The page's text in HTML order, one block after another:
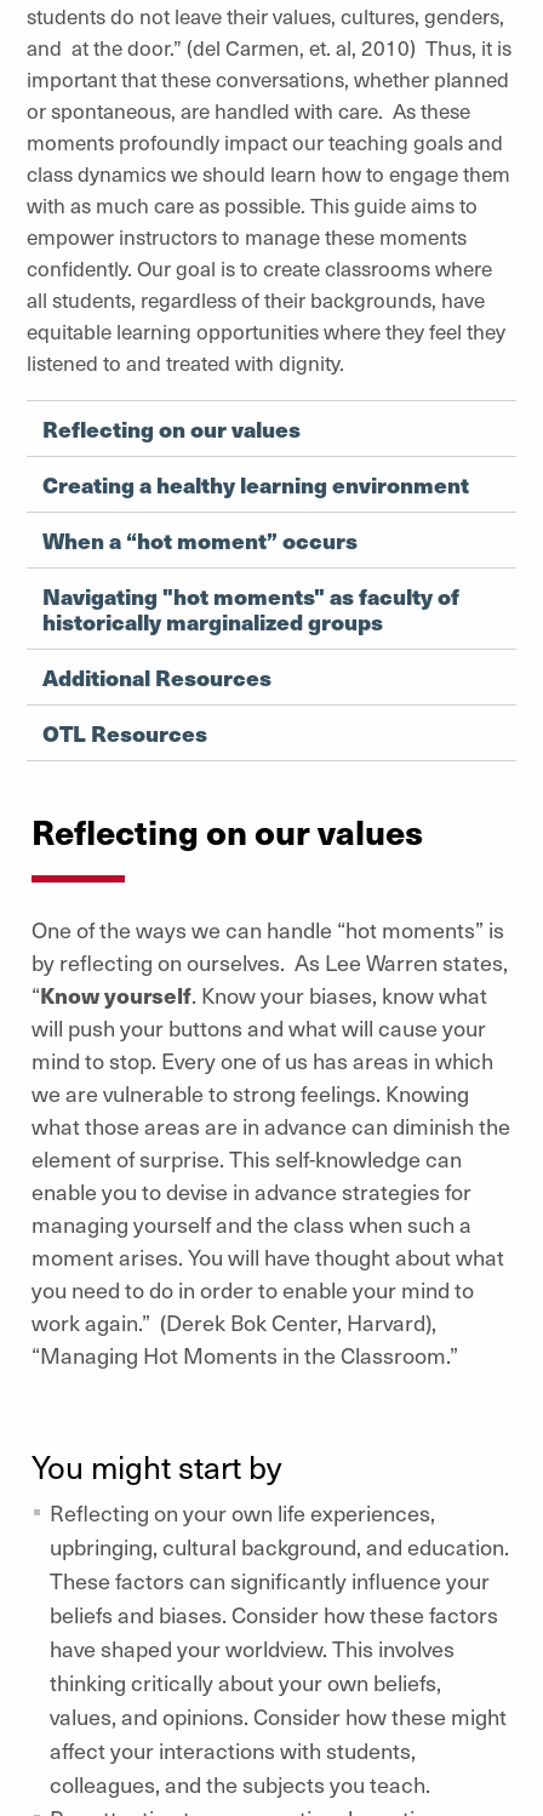
students do not leave their values, cultures, genders,
and at the door.” (del Carmen, et. al, 2010) Thus, it is
important that these conversations, whether planned
or spontaneous, are handled with care. As these
moments profoundly impact our teaching goals and
class dynamics we should learn how to engage them
with as much care as possible. This guide aims to
empower instructors to manage these moments
confidently. Our goal is to create classrooms where
all students, regardless of their backgrounds, have
equitable learning opportunities where they feel they
listened to and treated with dignity.
Reflecting on our values
Creating a healthy learning environment
When a “hot moment” occurs
Navigating "hot moments" as faculty of
historically marginalized groups
Additional Resources
OTL Resources
Reflecting on our values
One of the ways we can handle “hot moments” is
by reflecting on ourselves. As Lee Warren states,
“Know yourself. Know your biases, know what
will push your buttons and what will cause your
mind to stop. Every one of us has areas in which
we are vulnerable to strong feelings. Knowing
what those areas are in advance can diminish the
element of surprise. This self-knowledge can
enable you to devise in advance strategies for
managing yourself and the class when such a
moment arises. You will have thought about what
you need to do in order to enable your mind to
work again.” (Derek Bok Center, Harvard),
“Managing Hot Moments in the Classroom.”
You might start by
Reflecting on your own life experiences,
upbringing, cultural background, and education.
These factors can significantly influence your
beliefs and biases. Consider how these factors
have shaped your worldview. This involves
thinking critically about your own beliefs,
values, and opinions. Consider how these might
affect your interactions with students,
colleagues, and the subjects you teach.